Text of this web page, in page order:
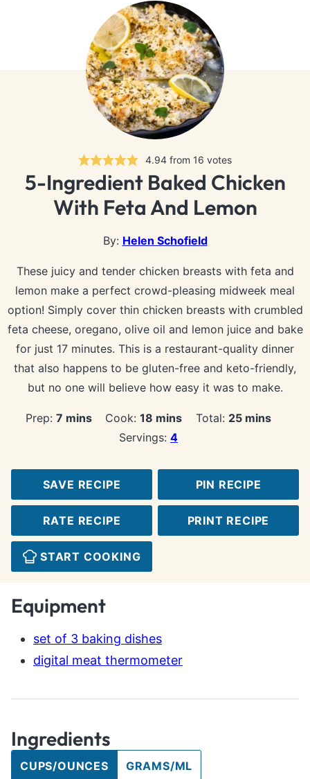
4.94 from 16 votes
5-Ingredient Baked Chicken
With Feta And Lemon
By: Helen Schofield
These juicy and tender chicken breasts with feta and
lemon make a perfect crowd-pleasing midweek meal
option! Simply cover thin chicken breasts with crumbled
feta cheese, oregano, olive oil and lemon juice and bake
for just 17 minutes. This is a restaurant-quality dinner
that also happens to be gluten-free and keto-friendly,
but no one will believe how easy it was to make.
Prep:7 minutes
mins Cook:18 minutes
mins Total: 25minutes
mins
Servings: 4
SAVE RECIPE PIN RECIPE
RATE RECIPE PRINT RECIPE
START COOKING
Equipment
set of 3 baking dishes
digital meat thermometer
Ingredients
CUPS/OUNCES GRAMS/ML